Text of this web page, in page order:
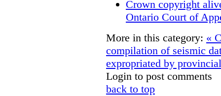
Crown copyright
Ontario Court of
More in this category: «
compilation of seismic
expropriated by
Login to post comments
back to top